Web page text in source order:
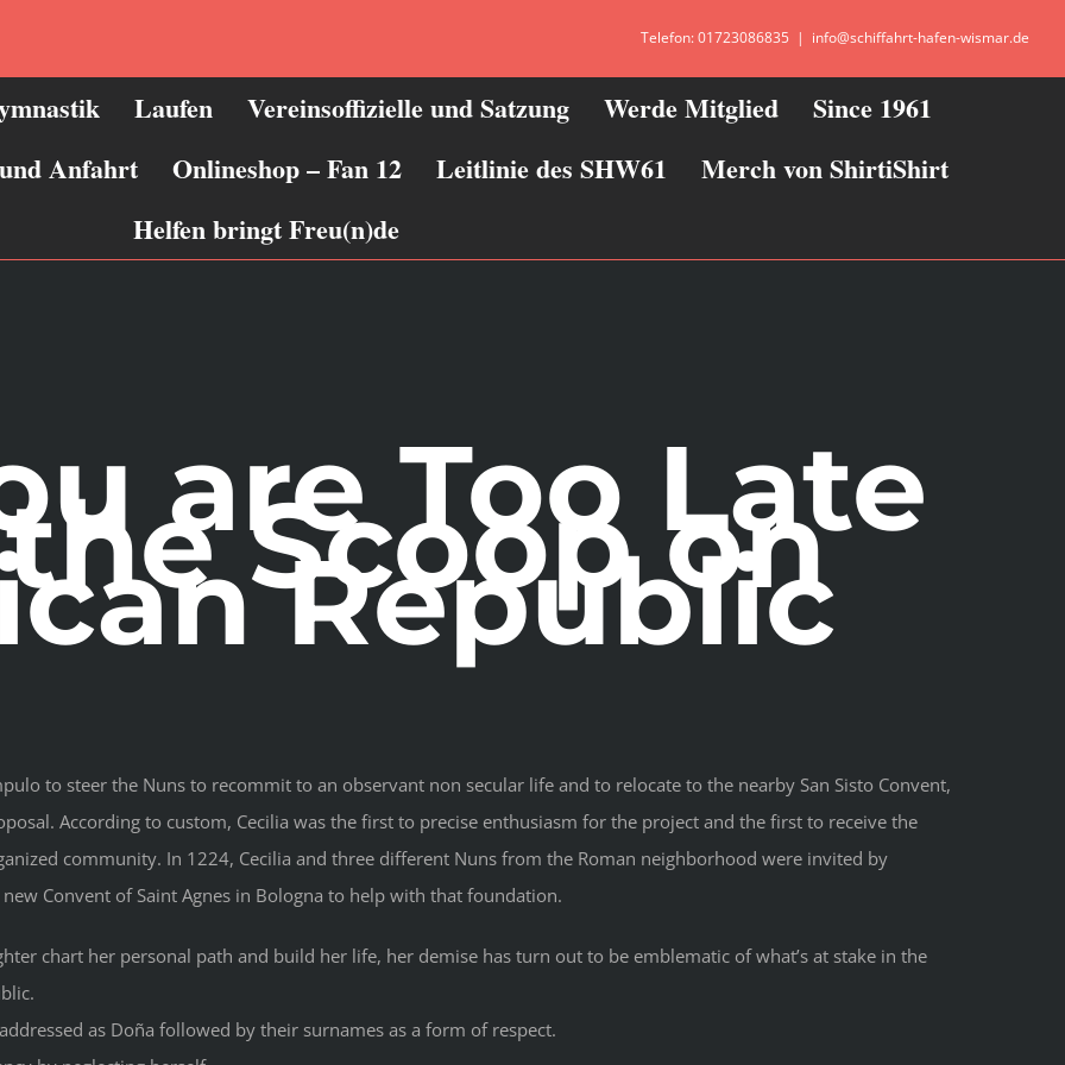
Telefon: 01723086835 | info@schiffahrt-hafen-wismar.de
Laufen Vereinsoffizielle und Satzung Werde Mitglied
Since 1961
Anfahrt Onlineshop – Fan 12 Leitlinie des SHW61
Merch von ShirtiShirt
Helfen bringt Freu(n)de
are Too Late
Scoop on
Republic
to steer the Nuns to recommit to an observant non secular life and to relocate to the nearby San Sisto Convent,
According to custom, Cecilia was the first to precise enthusiasm for the project and the first to receive the
community. In 1224, Cecilia and three different Nuns from the Roman neighborhood were invited by
Convent of Saint Agnes in Bologna to help with that foundation.
chart her personal path and build her life, her demise has turn out to be emblematic of what’s at stake in the
as Doña followed by their surnames as a form of respect.